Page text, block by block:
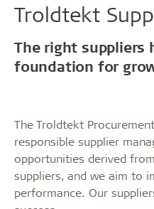
Troldtekt
The right suppliers
foundation for
The Troldtekt
responsible supplier
opportunities derived
suppliers, and we aim to
performance. Our